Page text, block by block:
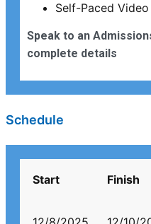
Self-Paced Video
Speak to an
complete details
Schedule
Start Finish